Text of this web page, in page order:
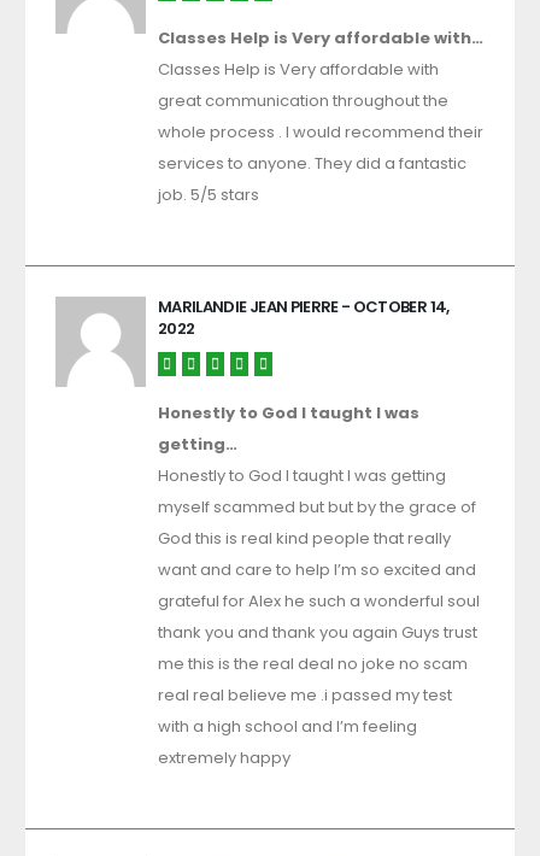
Classes Help is Very affordable with…
Classes Help is Very affordable with
great communication throughout the
whole process . I would recommend their
services to anyone. They did a fantastic
job. 5/5 stars
MARILANDIE JEAN PIERRE- OCTOBER 14,
2022
Honestly to God I taught I was
getting…
Honestly to God I taught I was getting
myself scammed but but by the grace of
God this is real kind people that really
want and care to help I’m so excited and
grateful for Alex he such a wonderful soul
thank you and thank you again Guys trust
me this is the real deal no joke no scam
real real believe me .i passed my test
with a high school and I’m feeling
extremely happy